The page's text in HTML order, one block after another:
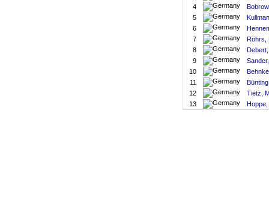
4
5
6
7
Röhrs,
8
9
10
11
12
Tietz,
13